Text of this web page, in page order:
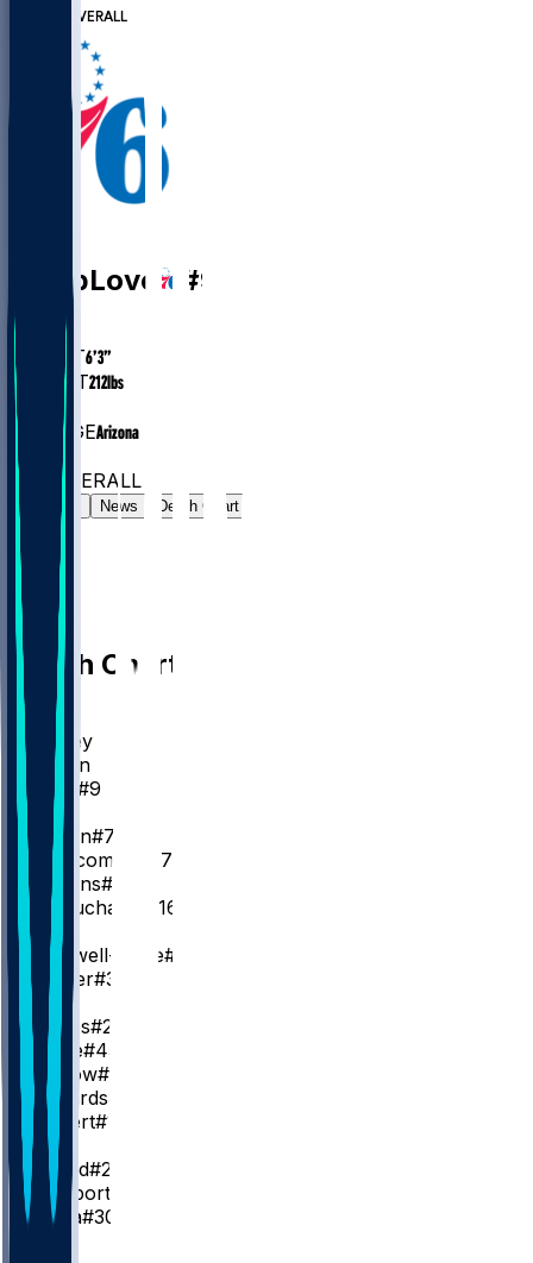
OVERALL
CalebLove #9
AGE
24.8
HEIGHT6’3”
WEIGHT212lbs
EXP
COLLEGEArizona
#57
PG
OVERALL
Gamelog News Depth Chart
Depth Chart
T. Maxey
T. Martin
C. Love #9
SG
J. Brown#7
V. Edgecombe
#77
A. Simons#5
M. Beauchamp
#16
SF
K. Caldwell-Pope#1
J. Walker#33
L. James#23
D. Wade#45
D. Barlow#25
J. Edwards#11
R. Rupert#12
C
J. Embiid#21
A. Hukporti
A. Bona#30